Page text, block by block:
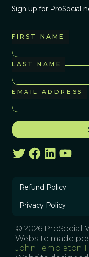
Sign up for ProSocial
FIRST NAME
LAST NAME
EMAIL ADDRESS
Refund Policy
Privacy Policy
© 2026 ProSocial
Website made
John Templeton